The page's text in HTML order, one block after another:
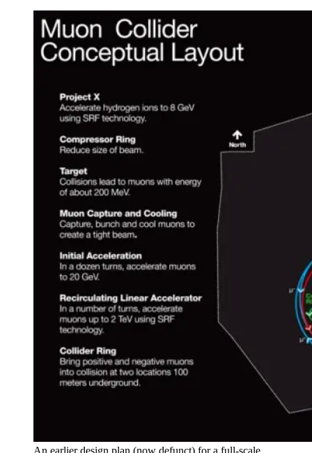
An earlier design plan (now defunct) for a full-scale